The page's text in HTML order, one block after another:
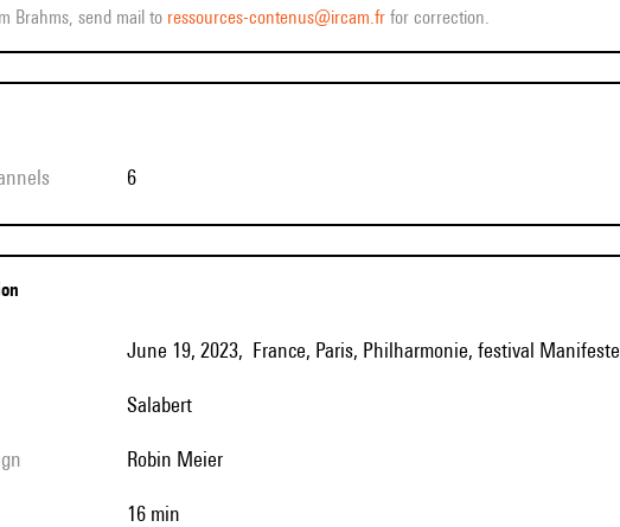
Brahms, send mail to ressources-contenus@ircam.fr for correction.
6
June 19, 2023, France, Paris, Philharmonie, festival Manifeste
Salabert
Robin Meier
16 min